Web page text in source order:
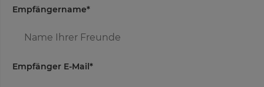
Empfängername*
Empfänger E-Mail*